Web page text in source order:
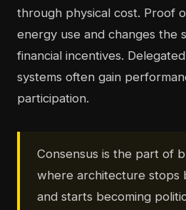
through physical cost. Proof
energy use and changes the
financial incentives.
systems often gain
participation.
Consensus is the part of
where architecture stops
and starts becoming